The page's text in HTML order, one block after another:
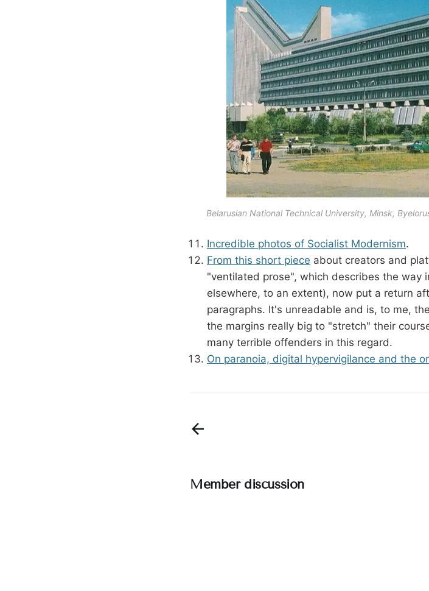
Belarusian National Technical University, Minsk,
Incredible photos of Socialist Modernism.
From this short piece about creators and
"ventilated prose", which describes the way
elsewhere, to an extent), now put a return
paragraphs. It's unreadable and is, to me,
the margins really big to "stretch" their
many terrible offenders in this regard.
On paranoia, digital hypervigilance and the
Member discussion